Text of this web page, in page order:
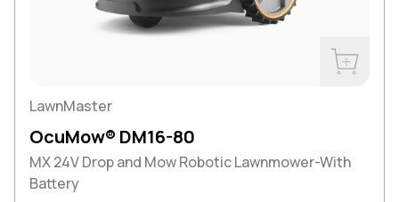
LawnMaster
OcuMow® DM16-80
MX 24V Drop and Mow Robotic Lawnmower-With
Battery